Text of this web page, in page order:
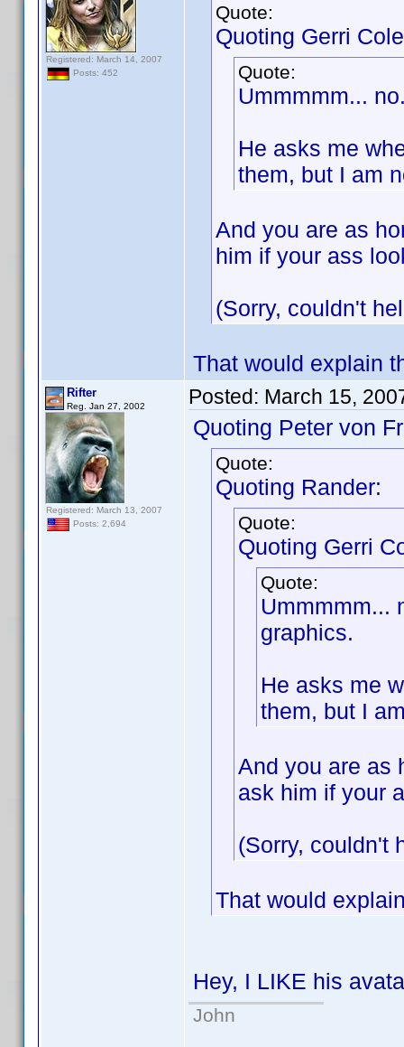
Registered: March 14, 2007
Posts: 452
Quote:
Quoting Gerri
Quote:
Ummmmm...
He asks me
them, but I am
And you are as
him if your ass
(Sorry, couldn't
That would explain
Rifter
Reg. Jan 27, 2002
Registered: March 13, 2007
Posts: 2,694
Posted: March 15,
Quoting Peter von
Quote:
Quoting Rander:
Quote:
Quoting Gerri
Quote:
Ummmmm...
graphics.
He asks me
them, but I
And you are as
ask him if your
(Sorry, couldn't
That would
Hey, I LIKE his
John